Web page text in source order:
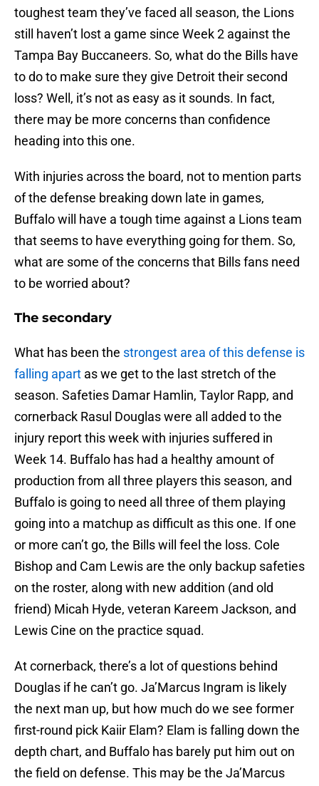
toughest team they’ve faced all season, the Lions
still haven’t lost a game since Week 2 against the
Tampa Bay Buccaneers. So, what do the Bills have
to do to make sure they give Detroit their second
loss? Well, it’s not as easy as it sounds. In fact,
there may be more concerns than confidence
heading into this one.
With injuries across the board, not to mention parts
of the defense breaking down late in games,
Buffalo will have a tough time against a Lions team
that seems to have everything going for them. So,
what are some of the concerns that Bills fans need
to be worried about?
The secondary
What has been the strongest area of this defense is
falling apart as we get to the last stretch of the
season. Safeties Damar Hamlin, Taylor Rapp, and
cornerback Rasul Douglas were all added to the
injury report this week with injuries suffered in
Week 14. Buffalo has had a healthy amount of
production from all three players this season, and
Buffalo is going to need all three of them playing
going into a matchup as difficult as this one. If one
or more can’t go, the Bills will feel the loss. Cole
Bishop and Cam Lewis are the only backup safeties
on the roster, along with new addition (and old
friend) Micah Hyde, veteran Kareem Jackson, and
Lewis Cine on the practice squad.
At cornerback, there’s a lot of questions behind
Douglas if he can’t go. Ja’Marcus Ingram is likely
the next man up, but how much do we see former
first-round pick Kaiir Elam? Elam is falling down the
depth chart, and Buffalo has barely put him out on
the field on defense. This may be the Ja’Marcus